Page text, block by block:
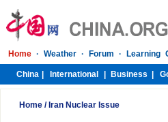
Home / Iran Nuclear Issue